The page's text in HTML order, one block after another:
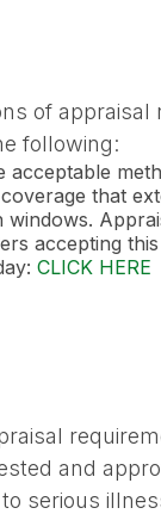
of
following:
that
accepting this
CLICK HERE
and